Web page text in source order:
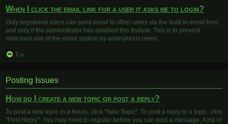
When I click the email link for a user it asks me to login?
Only registered users can send email to other users via the built-in email form,
and only if the administrator has enabled this feature. This is to prevent
malicious use of the email system by anonymous users.
Top
Posting Issues
How do I create a new topic or post a reply?
To post a new topic in a forum, click "New Topic". To post a reply to a topic, click
"Post Reply". You may need to register before you can post a message. A list of